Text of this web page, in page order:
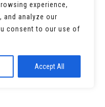
experience,
and analyze our
consent to our use of
Accept All